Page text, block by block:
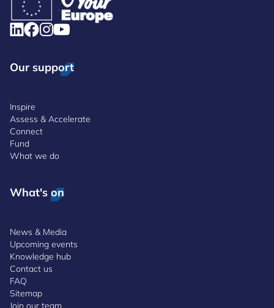
Our support
Inspire
Assess & Accelerate
Connect
Fund
What we do
What's on
News & Media
Upcoming events
Knowledge hub
Contact us
FAQ
Sitemap
Join our team